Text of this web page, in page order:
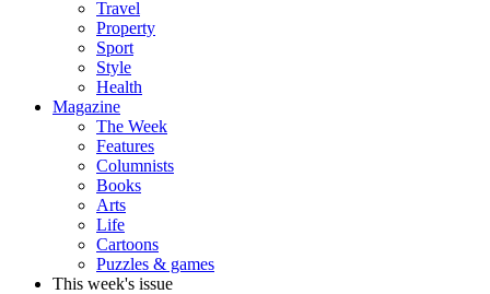
Travel
Property
Sport
Style
Health
Magazine
The Week
Features
Columnists
Books
Arts
Life
Cartoons
Puzzles & games
This week's issue